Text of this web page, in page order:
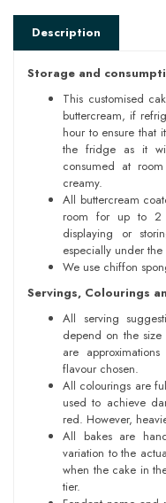
Description
Storage and
This customised
buttercream, if
hour to ensure that
the fridge as it
consumed at
creamy.
All buttercream
room for up to 2
displaying or
especially under the
We use chiffon
Servings, Colourings
All serving
depend on the
are
flavour chosen.
All colourings are
used to achieve
red. However,
All bakes are
variation to the
when the cake in
tier.